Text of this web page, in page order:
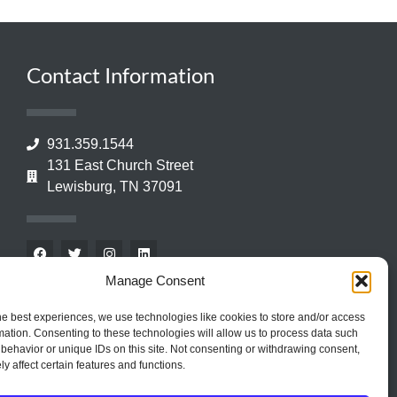
Manage Consent
best experiences, we use technologies like cookies to store and/or access
Consenting to these technologies will allow us to process data such
or unique IDs on this site. Not consenting or withdrawing consent,
affect certain features and functions.
Contact Information
931.359.1544
131 East Church Street
Lewisburg, TN 37091